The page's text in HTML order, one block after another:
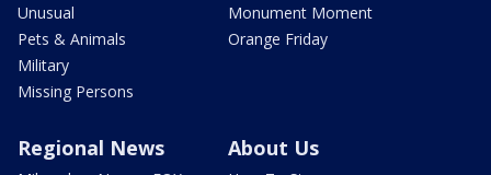
Unusual
Pets & Animals
Military
Missing Persons
Monument Moment
Orange Friday
Regional News About Us